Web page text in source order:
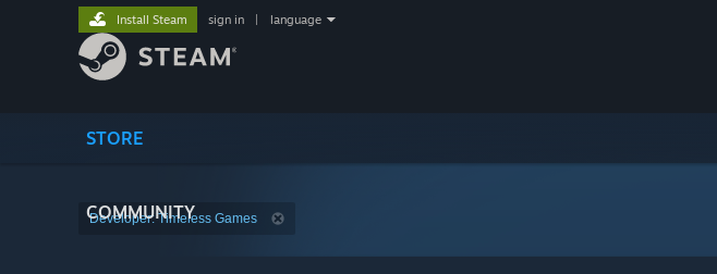
STORE
COMMUNITY
Install Steam sign in language
Developer: Timeless Games